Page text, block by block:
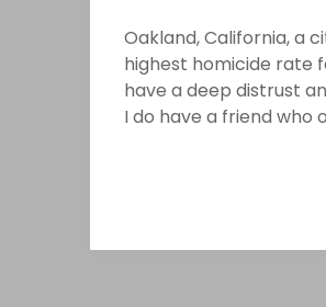
Oakland, California, a
highest homicide rate
have a deep distrust
I do have a friend who